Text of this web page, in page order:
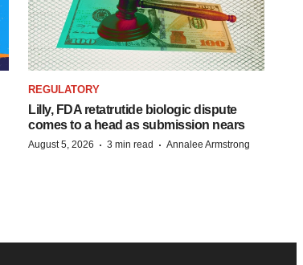
REGULATORY
Lilly, FDA retatrutide biologic dispute
comes to a head as submission nears
August 5, 2026 · 3 min read · Annalee Armstrong